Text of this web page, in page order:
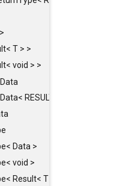
T > >
void > >
RESULT(ARGS...)>
Data >
void >
Result< T > >